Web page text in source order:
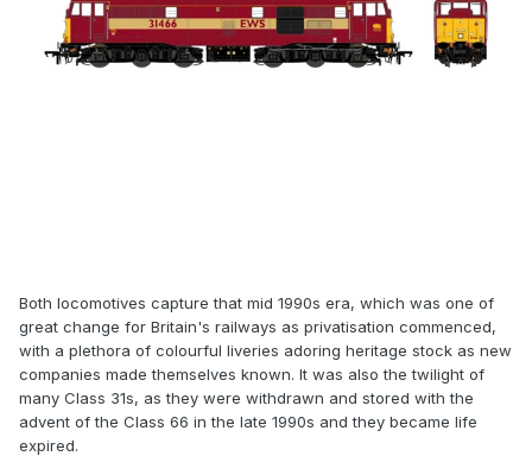
Both locomotives capture that mid 1990s era, which was one of
great change for Britain's railways as privatisation commenced,
with a plethora of colourful liveries adoring heritage stock as new
companies made themselves known. It was also the twilight of
many Class 31s, as they were withdrawn and stored with the
advent of the Class 66 in the late 1990s and they became life
expired.